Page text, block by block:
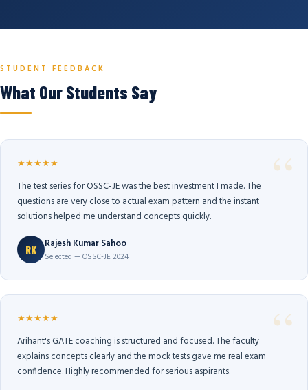
STUDENT FEEDBACK
What Our Students Say
★★★★★
The test series for OSSC-JE was the best investment I made. The
questions are very close to actual exam pattern and the instant
solutions helped me understand concepts quickly.
RK Rajesh Kumar Sahoo
Selected — OSSC-JE 2024
★★★★★
Arihant's GATE coaching is structured and focused. The faculty
explains concepts clearly and the mock tests gave me real exam
confidence. Highly recommended for serious aspirants.